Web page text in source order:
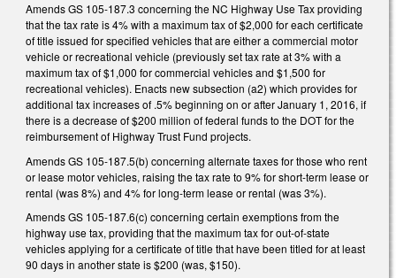
Amends GS 105-187.3 concerning the NC Highway Use Tax providing
that the tax rate is 4% with a maximum tax of $2,000 for each certificate
of title issued for specified vehicles that are either a commercial motor
vehicle or recreational vehicle (previously set tax rate at 3% with a
maximum tax of $1,000 for commercial vehicles and $1,500 for
recreational vehicles). Enacts new subsection (a2) which provides for
additional tax increases of .5% beginning on or after January 1, 2016, if
there is a decrease of $200 million of federal funds to the DOT for the
reimbursement of Highway Trust Fund projects.
Amends GS 105-187.5(b) concerning alternate taxes for those who rent
or lease motor vehicles, raising the tax rate to 9% for short-term lease or
rental (was 8%) and 4% for long-term lease or rental (was 3%).
Amends GS 105-187.6(c) concerning certain exemptions from the
highway use tax, providing that the maximum tax for out-of-state
vehicles applying for a certificate of title that have been titled for at least
90 days in another state is $200 (was, $150).